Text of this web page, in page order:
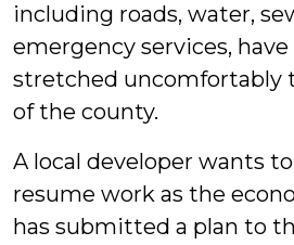
including roads, water,
emergency services, have
stretched uncomfortably
of the county.
A local developer wants
resume work as the
has submitted a plan to